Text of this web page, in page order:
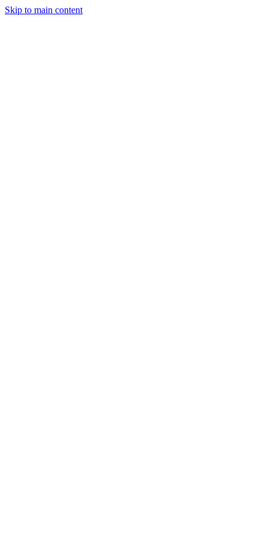
Skip to main content